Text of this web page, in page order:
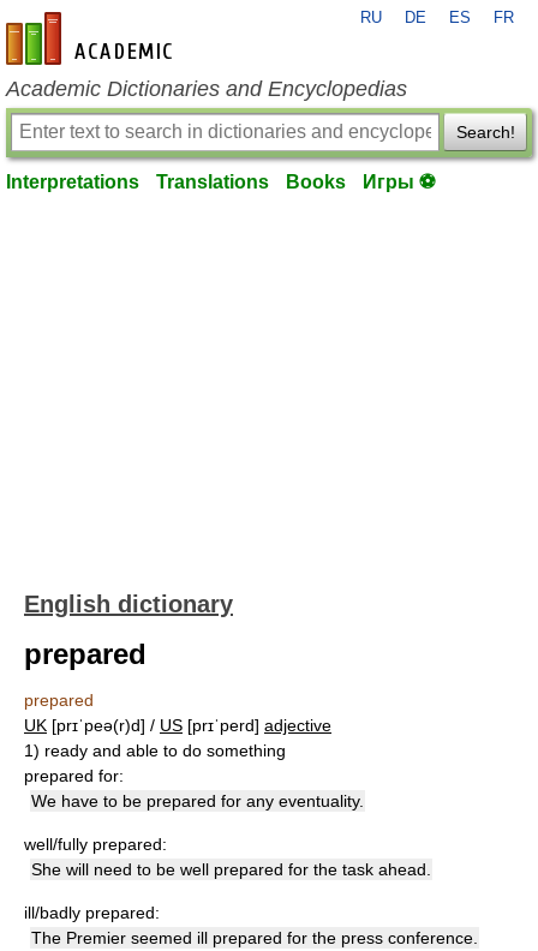
en-academic.com
RU DE ES FR
Academic Dictionaries and Encyclopedias
Search!
Interpretations Translations Books Игры ⚽
English dictionary
prepared
prepared
UK [prɪˈpeə(r)d] / US [prɪˈperd] adjective
1) ready and able to do something
prepared for:
We have to be prepared for any eventuality.
well/fully prepared:
She will need to be well prepared for the task ahead.
ill/badly prepared:
The Premier seemed ill prepared for the press conference.